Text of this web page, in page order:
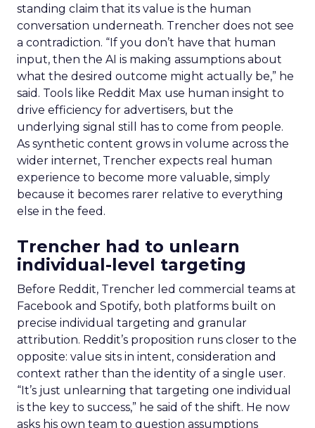
standing claim that its value is the human
conversation underneath. Trencher does not see
a contradiction. “If you don’t have that human
input, then the AI is making assumptions about
what the desired outcome might actually be,” he
said. Tools like Reddit Max use human insight to
drive efficiency for advertisers, but the
underlying signal still has to come from people.
As synthetic content grows in volume across the
wider internet, Trencher expects real human
experience to become more valuable, simply
because it becomes rarer relative to everything
else in the feed.
Trencher had to unlearn
individual-level targeting
Before Reddit, Trencher led commercial teams at
Facebook and Spotify, both platforms built on
precise individual targeting and granular
attribution. Reddit’s proposition runs closer to the
opposite: value sits in intent, consideration and
context rather than the identity of a single user.
“It’s just unlearning that targeting one individual
is the key to success,” he said of the shift. He now
asks his own team to question assumptions